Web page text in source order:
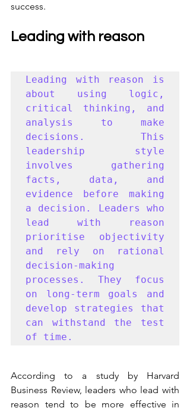
success.
Leading with reason
Leading with reason is
about using logic,
critical thinking, and
analysis to make
decisions. This
leadership style
involves gathering
facts, data, and
evidence before making
a decision. Leaders who
lead with reason
prioritise objectivity
and rely on rational
decision-making
processes. They focus
on long-term goals and
develop strategies that
can withstand the test
of time.
According to a study by Harvard
Business Review, leaders who lead with
reason tend to be more effective in